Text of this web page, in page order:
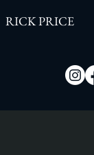
RICK PRICE